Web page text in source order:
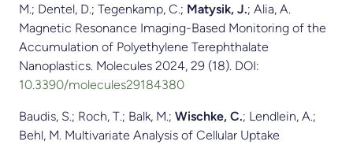
M.; Dentel, D.; Tegenkamp, C.; Matysik, J.; Alia, A.
Magnetic Resonance Imaging-Based Monitoring of the
Accumulation of Polyethylene Terephthalate
Nanoplastics. Molecules 2024, 29 (18). DOI:
10.3390/molecules29184380
Baudis, S.; Roch, T.; Balk, M.; Wischke, C.; Lendlein, A.;
Behl, M. Multivariate Analysis of Cellular Uptake